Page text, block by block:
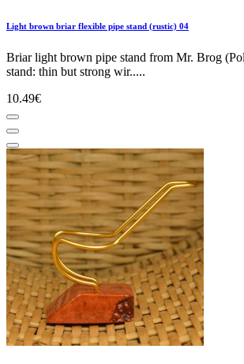
Light brown briar flexible pipe stand (rustic) 04
Briar light brown pipe stand from Mr. Brog
stand: thin but strong wir.....
10.49€